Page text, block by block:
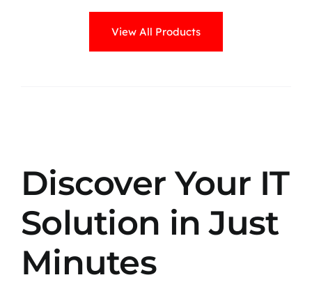
View All Products
Discover Your IT
Solution in Just
Minutes